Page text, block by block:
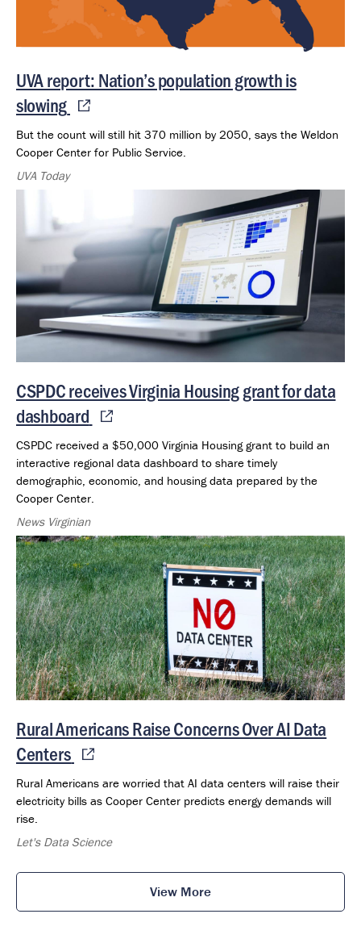
UVA report: Nation’s population growth is
slowing
But the count will still hit 370 million by 2050, says the Weldon
Cooper Center for Public Service.
UVA Today
CSPDC receives Virginia Housing grant for data
dashboard
CSPDC received a $50,000 Virginia Housing grant to build an
interactive regional data dashboard to share timely
demographic, economic, and housing data prepared by the
Cooper Center.
News Virginian
Rural Americans Raise Concerns Over AI Data
Centers
Rural Americans are worried that AI data centers will raise their
electricity bills as Cooper Center predicts energy demands will
rise.
Let's Data Science
View More